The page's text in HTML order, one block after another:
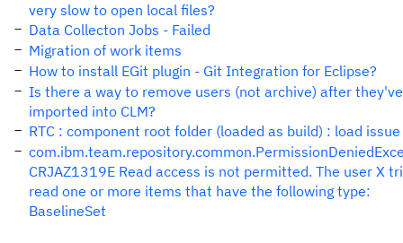
very slow to open local files?
Data Collecton Jobs - Failed
Migration of work items
How to install EGit plugin - Git Integration for Eclipse?
Is there a way to remove users (not archive) after
imported into CLM?
RTC : component root folder (loaded as build) : load issue
CRJAZ1319E Read access is not permitted. The user X
read one or more items that have the following type:
BaselineSet